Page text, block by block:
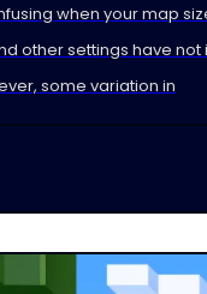
when your map
other settings have not
some variation in